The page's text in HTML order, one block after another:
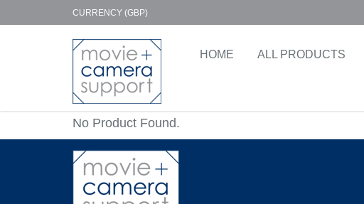
CURRENCY (GBP)
HOME ALL PRODUCTS
No Product Found.